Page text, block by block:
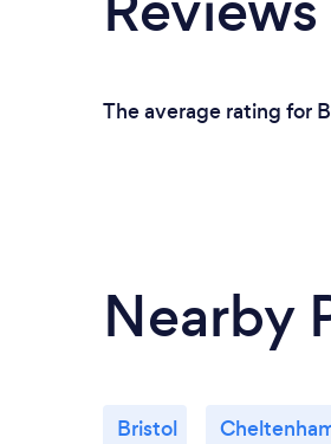
The average rating for
Nearby
Bristol